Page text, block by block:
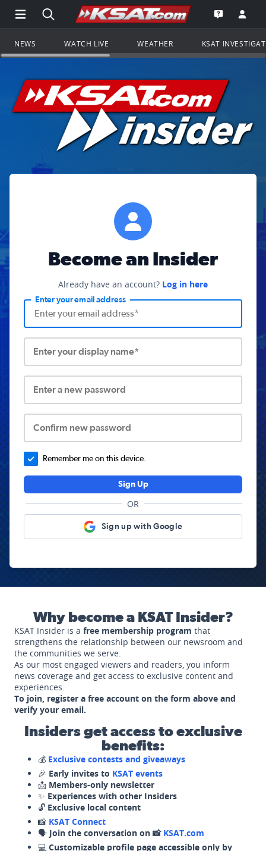
Open Main Menu Navigation
Search all of KSAT.comGo to the
Open the
NEWS WATCH LIVE WEATHER KSAT
Become an Insider
Already have an account? Log in here
Enter your email address
Enter your display name*
Enter a new password
Confirm new password
Remember me on this device.
Sign Up
OR
Sign up with Google
Why become a KSAT Insider?
KSAT Insider is a free membership program that
strengthens the relationship between our newsroom and
the communities we serve.
As our most engaged viewers and readers, you inform
news coverage and get access to exclusive content and
experiences.
To join, register a free account on the form above and
verify your email.
Insiders get access to exclusive
benefits:
💰 Exclusive contests and giveaways
🎉 Early invites to KSAT events
📩 Members-only newsletter
✨ Experiences with other Insiders
🔓 Exclusive local content
📸 KSAT Connect
🗣️ Join the conversation on 📸 KSAT.com
💻 Customizable profile page accessible only by